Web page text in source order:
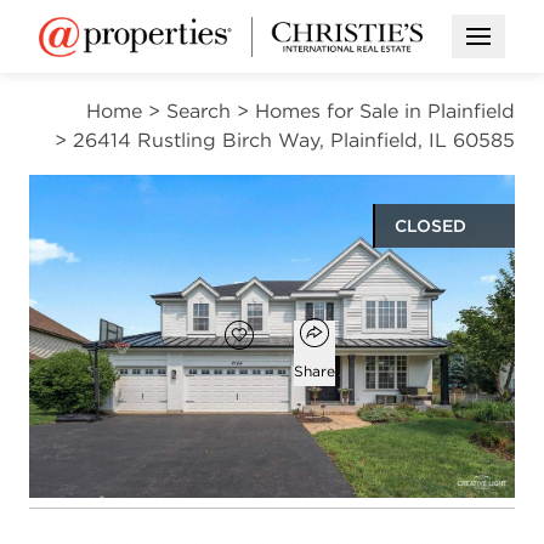
Open
Home > Search > Homes for Sale in Plainfield
> 26414 Rustling Birch Way, Plainfield, IL 60585
CLOSED
Open photo gallery modal
$790,000
Add to favorites
Favorite
Open popover
Share
6 4
baths
1
half bath
3,237
square ft